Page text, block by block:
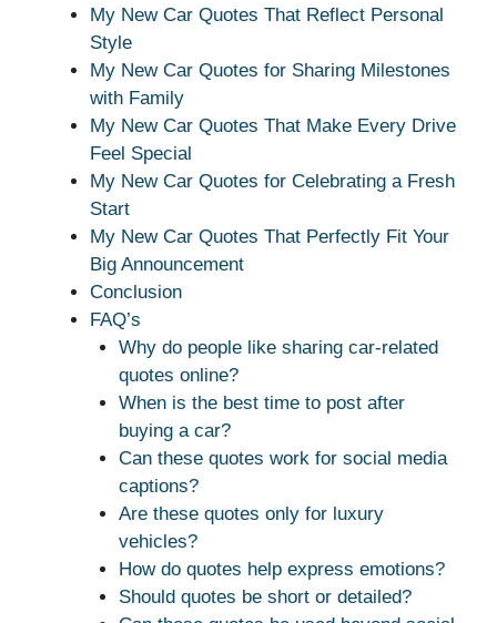
My New Car Quotes That Reflect Personal
Style
My New Car Quotes for Sharing Milestones
with Family
My New Car Quotes That Make Every Drive
Feel Special
My New Car Quotes for Celebrating a Fresh
Start
My New Car Quotes That Perfectly Fit Your
Big Announcement
Conclusion
FAQ’s
Why do people like sharing car-related
quotes online?
When is the best time to post after
buying a car?
Can these quotes work for social media
captions?
Are these quotes only for luxury
vehicles?
How do quotes help express emotions?
Should quotes be short or detailed?